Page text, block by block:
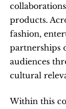
products.
fashion,
partnerships
audiences
cultural
Within this